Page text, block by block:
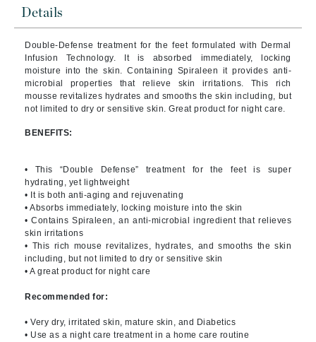
Details
Double-Defense treatment for the feet formulated with Dermal
Infusion Technology. It is absorbed immediately, locking
moisture into the skin. Containing Spiraleen it provides anti-
microbial properties that relieve skin irritations. This rich
mousse revitalizes hydrates and smooths the skin including, but
not limited to dry or sensitive skin. Great product for night care.
BENEFITS:
• This “Double Defense” treatment for the feet is super
hydrating, yet lightweight
• It is both anti-aging and rejuvenating
• Absorbs immediately, locking moisture into the skin
• Contains Spiraleen, an anti-microbial ingredient that relieves
skin irritations
• This rich mouse revitalizes, hydrates, and smooths the skin
including, but not limited to dry or sensitive skin
• A great product for night care
Recommended for:
• Very dry, irritated skin, mature skin, and Diabetics
• Use as a night care treatment in a home care routine